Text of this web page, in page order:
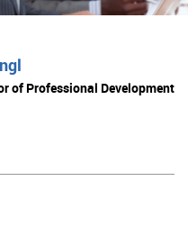
of Professional Development